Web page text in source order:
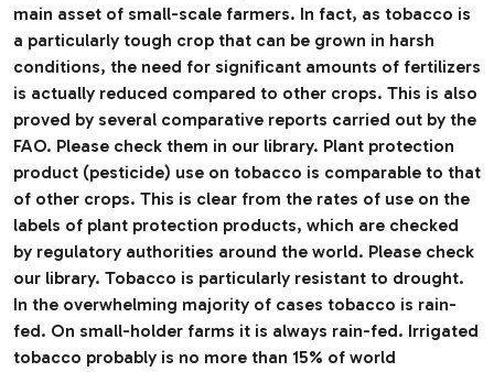
main asset of small-scale farmers. In fact, as tobacco is
a particularly tough crop that can be grown in harsh
conditions, the need for significant amounts of fertilizers
is actually reduced compared to other crops. This is also
proved by several comparative reports carried out by the
FAO. Please check them in our library. Plant protection
product (pesticide) use on tobacco is comparable to that
of other crops. This is clear from the rates of use on the
labels of plant protection products, which are checked
by regulatory authorities around the world. Please check
our library. Tobacco is particularly resistant to drought.
In the overwhelming majority of cases tobacco is rain-
fed. On small-holder farms it is always rain-fed. Irrigated
tobacco probably is no more than 15% of world